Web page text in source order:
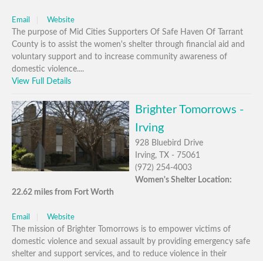
Email Website
The purpose of Mid Cities Supporters Of Safe Haven Of Tarrant
County is to assist the women's shelter through financial aid and
voluntary support and to increase community awareness of
domestic violence....
View Full Details
Brighter Tomorrows -
Irving
928 Bluebird Drive
Irving, TX - 75061
(972) 254-4003
Women's Shelter Location:
22.62 miles from Fort Worth
Email Website
The mission of Brighter Tomorrows is to empower victims of
domestic violence and sexual assault by providing emergency safe
shelter and support services, and to reduce violence in their